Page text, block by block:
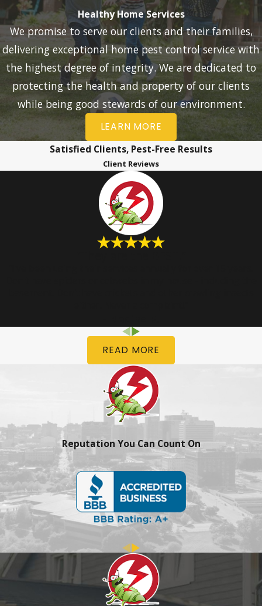
Healthy Home Services
We promise to serve our clients and their families,
delivering exceptional home pest control service with
the highest degree of integrity. We are dedicated to
protecting the health and property of our clients
while being good stewards of our environment.
LEARN MORE
Satisfied Clients, Pest-Free Results
Client Reviews
READ MORE
Reputation You Can Count On